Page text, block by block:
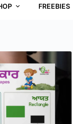
FREEBIES